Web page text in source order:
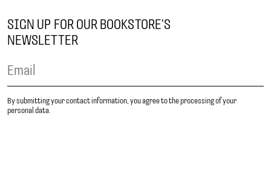
SIGN UP FOR OUR BOOKSTORE'S
NEWSLETTER
By submitting your contact information, you agree to the processing of your
personal data.